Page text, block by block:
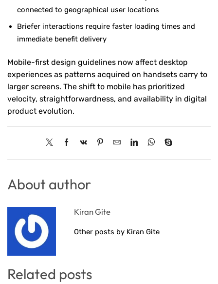
connected to geographical user locations
Briefer interactions require faster loading times and
immediate benefit delivery
Mobile-first design guidelines now affect desktop
experiences as patterns acquired on handsets carry to
larger screens. The shift to mobile has prioritized
velocity, straightforwardness, and availability in digital
product evolution.
About author
Kiran Gite
Other posts by Kiran Gite
Related posts